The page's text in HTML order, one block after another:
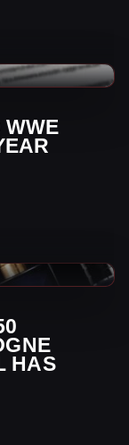
WWE
HAS